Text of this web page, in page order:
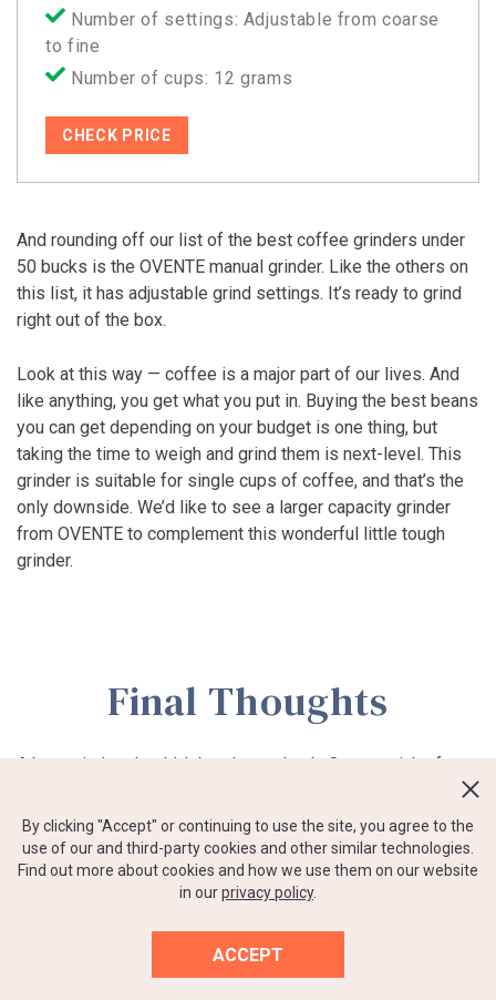
Number of settings: Adjustable from coarse
to fine
Number of cups: 12 grams
CHECK PRICE
And rounding off our list of the best coffee grinders under
50 bucks is the OVENTE manual grinder. Like the others on
this list, it has adjustable grind settings. It’s ready to grind
right out of the box.
Look at this way — coffee is a major part of our lives. And
like anything, you get what you put in. Buying the best beans
you can get depending on your budget is one thing, but
taking the time to weigh and grind them is next-level. This
grinder is suitable for single cups of coffee, and that’s the
only downside. We’d like to see a larger capacity grinder
from OVENTE to complement this wonderful little tough
grinder.
Final Thoughts
A burr grinder shouldn’t break your bank. Our top picks for
the best budget coffee grinder under 50 include a variety of
options — manual/electric, large and small hoppers. Choose
what you feel reflects your personal habits. If you have a
couple of extra minutes to hand crank your coffee (and get
a little upper body workout in at the same time), go for a
and they stow away easily without having to deal with cords
By clicking "Accept" or continuing to use the site, you agree to the
use of our and third-party cookies and other similar technologies.
Find out more about cookies and how we use them on our website
in ourprivacy policy.
ACCEPT